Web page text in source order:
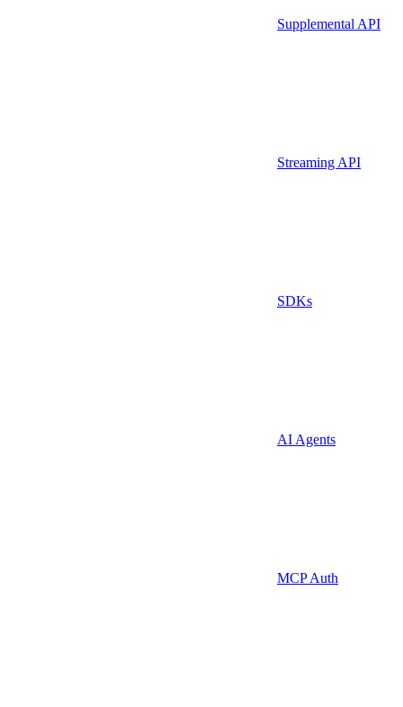
Supplemental API
Streaming API
SDKs
AI Agents
MCP Auth